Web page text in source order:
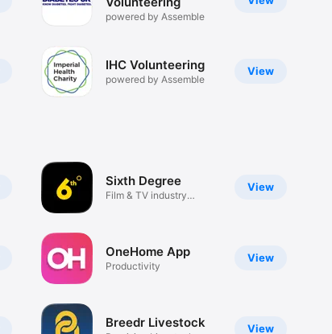
powered by Assemble
View
IHC Volunteering
powered by Assemble
View
Sixth Degree
Film & TV industry
View
OneHome App
Productivity
View
Breedr Livestock